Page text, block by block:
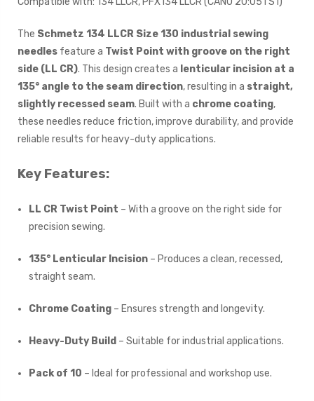
The Schmetz 134 LLCR Size 130 industrial sewing
needles feature a Twist Point with groove on the right
side (LL CR). This design creates a lenticular incision at a
135° angle to the seam direction, resulting in a straight,
slightly recessed seam. Built with a chrome coating,
these needles reduce friction, improve durability, and provide
reliable results for heavy-duty applications.
Key Features:
LL CR Twist Point – With a groove on the right side for
precision sewing.
135° Lenticular Incision – Produces a clean, recessed,
straight seam.
Chrome Coating – Ensures strength and longevity.
Heavy-Duty Build – Suitable for industrial applications.
Pack of 10 – Ideal for professional and workshop use.